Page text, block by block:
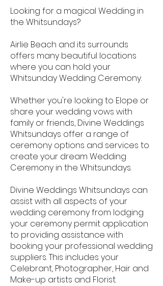
Looking for a magical Wedding in
the Whitsundays?
Airlie Beach and its surrounds
offers many beautiful locations
where you can hold your
Whitsunday Wedding Ceremony.
Whether you're looking to Elope or
share your wedding vows with
family or friends, Divine Weddings
Whitsundays offer a range of
ceremony options and services to
create your dream Wedding
Ceremony in the Whitsundays.
Divine Weddings Whitsundays can
assist with all aspects of your
wedding ceremony from lodging
your ceremony permit application
to providing assistance with
booking your professional wedding
suppliers. This includes your
Celebrant, Photographer, Hair and
Make-up artists and Florist.